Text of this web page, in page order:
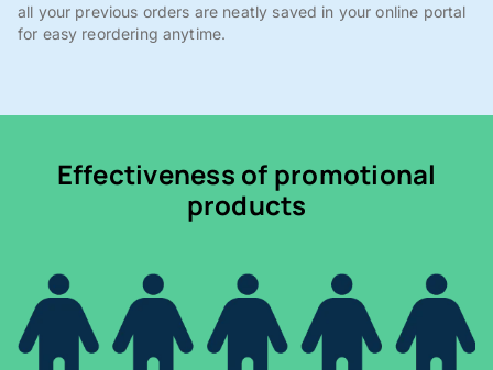
all your previous orders are neatly saved in your online portal
for easy reordering anytime.
Effectiveness of promotional
products